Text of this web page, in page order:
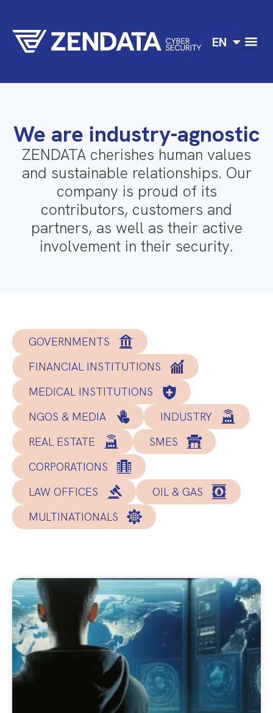
EN
FR
We are industry-agnostic
ZENDATA cherishes human values
and sustainable relationships. Our
company is proud of its
contributors, customers and
partners, as well as their active
involvement in their security.
GOVERNMENTS
FINANCIAL INSTITUTIONS
MEDICAL INSTITUTIONS
NGOS & MEDIA
INDUSTRY
REAL ESTATE
SMES
CORPORATIONS
LAW OFFICES
OIL & GAS
MULTINATIONALS